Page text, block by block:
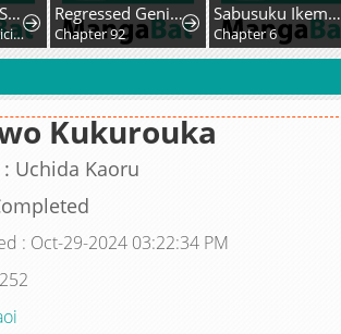
Yami Kakusei Shite Shujinkou ni Bokosareru Kamaseinu ni Hyoui Shita ga Gensaku to Chigaisugite Tomadotteru
Chapter 10: Patricia Elminard
Regressed Genius Creates Mythic Items
Chapter 92
Sabusuku Ikemen no Renai Shidou Dousei Tsuki tte Kiitemasen
Chapter 6
Kukurouka
Uchida Kaoru
: Oct-29-2024 03:22:34 PM